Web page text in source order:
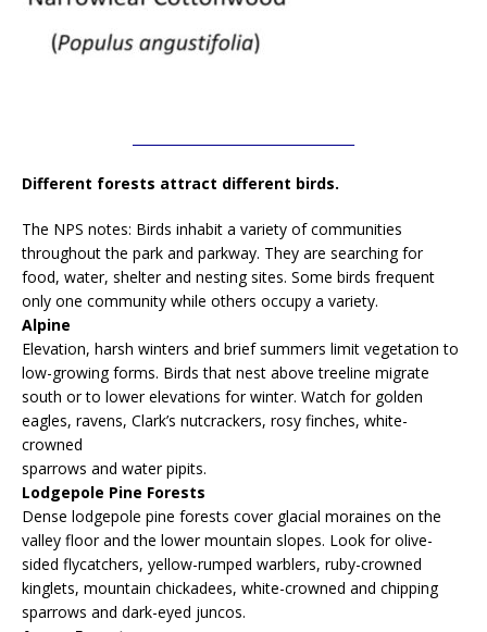
Different forests attract different birds.
The NPS notes: Birds inhabit a variety of communities
throughout the park and parkway. They are searching for
food, water, shelter and nesting sites. Some birds frequent
only one community while others occupy a variety.
Alpine
Elevation, harsh winters and brief summers limit vegetation to
low-growing forms. Birds that nest above treeline migrate
south or to lower elevations for winter. Watch for golden
eagles, ravens, Clark’s nutcrackers, rosy finches, white-
crowned
sparrows and water pipits.
Lodgepole Pine Forests
Dense lodgepole pine forests cover glacial moraines on the
valley floor and the lower mountain slopes. Look for olive-
sided flycatchers, yellow-rumped warblers, ruby-crowned
kinglets, mountain chickadees, white-crowned and chipping
sparrows and dark-eyed juncos.